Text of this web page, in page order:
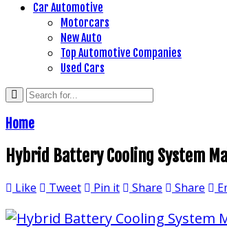
Car Automotive
Motorcars
New Auto
Top Automotive Companies
Used Cars
Home
Hybrid Battery Cooling System
Like Tweet Pin it Share Share